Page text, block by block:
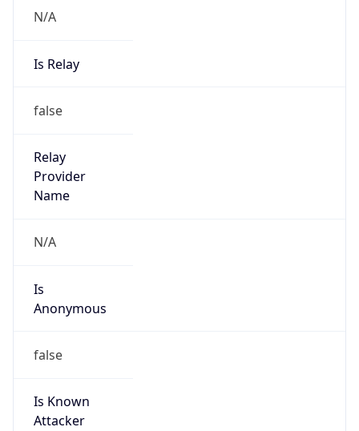
N/A
Is Relay
false
Relay
Provider
Name
N/A
Is
Anonymous
false
Is Known
Attacker